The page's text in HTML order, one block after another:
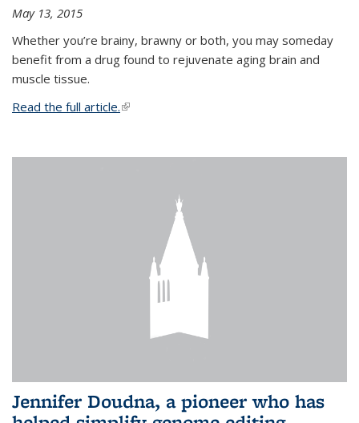
May 13, 2015
Whether you’re brainy, brawny or both, you may someday
benefit from a drug found to rejuvenate aging brain and
muscle tissue.
Read the full article.(link is external)
Jennifer Doudna, a pioneer who has